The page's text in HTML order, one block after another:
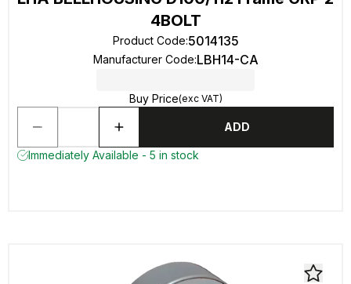
4BOLT
Product Code:5014135
Manufacturer Code:LBH14-CA
Buy Price(exc VAT)
ADD
Immediately Available - 5 in stock